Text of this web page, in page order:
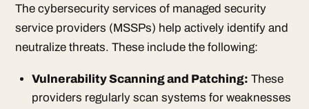
The cybersecurity services of managed security
service providers (MSSPs) help actively identify and
neutralize threats. These include the following:
Vulnerability Scanning and Patching: These
providers regularly scan systems for weaknesses